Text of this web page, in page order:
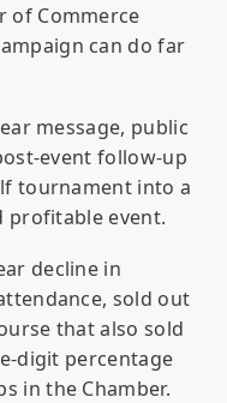
of Commerce
can do far
message, public
event follow-up
tournament into a
profitable event.
decline in
sold out
that also sold
digit percentage
in the Chamber.